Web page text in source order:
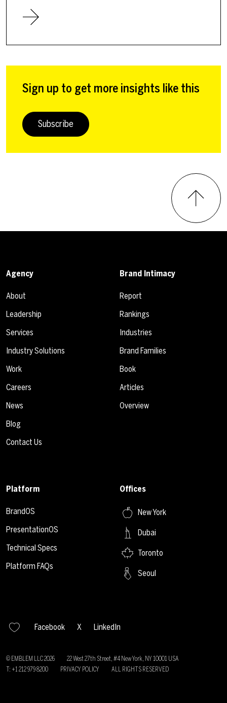
Sign up to get more insights like this
Subscribe
Agency
About
Leadership
Services
Industry Solutions
Work
Careers
News
Blog
Contact Us
Brand Intimacy
Report
Rankings
Industries
Brand Families
Book
Articles
Overview
Platform
BrandOS
PresentationOS
Technical Specs
Platform FAQs
Offices
New York
Dubai
Toronto
Seoul
Facebook X LinkedIn
© EMBLEM LLC2026
22 West 27th Street, #4 New York, NY 10001 USA
T: +1 212 979 8200
PRIVACY POLICY ALL RIGHTS RESERVED